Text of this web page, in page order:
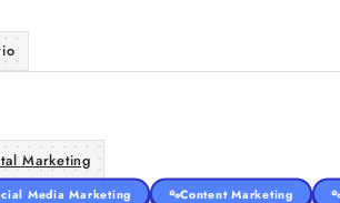
Marketing
Media Marketing Content Marketing